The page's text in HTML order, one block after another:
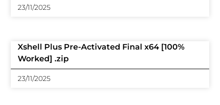
23/11/2025
Xshell Plus Pre-Activated Final x64 [100%
Worked] .zip
23/11/2025